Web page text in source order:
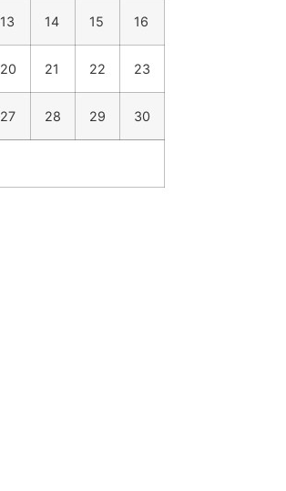
13 14 15 16
20 21 22 23
27 28 29 30